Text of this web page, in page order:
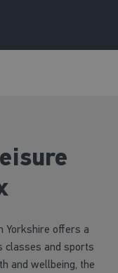
Yorkshire offers a
classes and sports
and wellbeing, the